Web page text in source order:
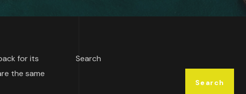
for its
the same
Search
Search